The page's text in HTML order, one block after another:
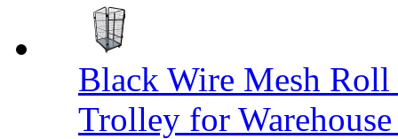
Black Wire Mesh
Trolley for